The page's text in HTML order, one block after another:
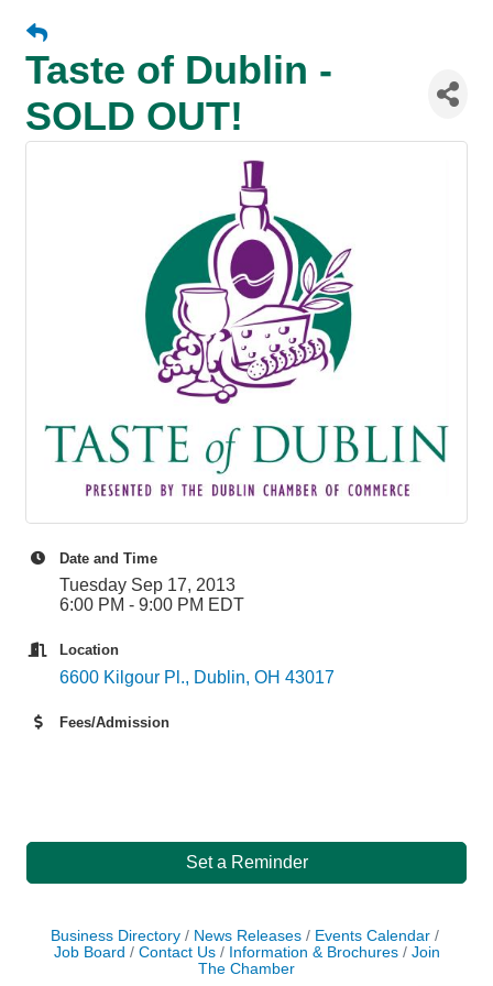
Taste of Dublin -
SOLD OUT!
Date and Time
Tuesday Sep 17, 2013
6:00 PM - 9:00 PM EDT
Location
6600 Kilgour Pl. Dublin OH 43017
Fees/Admission
Set a Reminder
Business Directory News Releases
Events Calendar
Job Board
Contact Us Information & Brochures
Join
The Chamber